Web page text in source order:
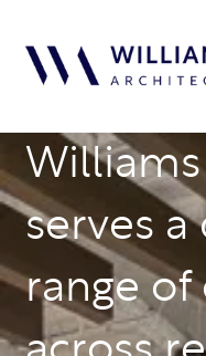
serves a
range of